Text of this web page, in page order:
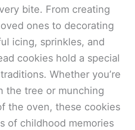
bite. From creating
ones to decorating
icing, sprinkles, and
cookies hold a special
Whether you’re
the tree or munching
the oven, these cookies
of childhood memories